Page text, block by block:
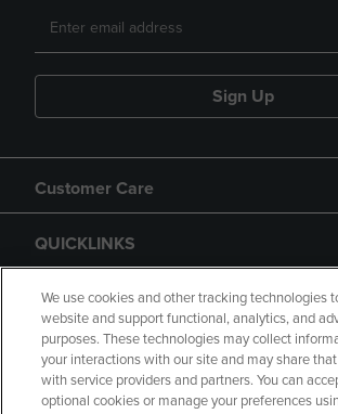
Sign Up
Customer Care
QUICKLINKS
GIFT CARD
We use cookies and other tracking technologies
website and support functional, analytics, and
purposes. These technologies may collect
your interactions with our site and may share
with service providers and partners. You can
optional cookies or manage your preferences